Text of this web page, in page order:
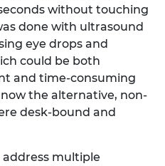
without touching
done with ultrasound
eye drops and
could be both
and time-consuming
the alternative, non-
desk-bound and
multiple